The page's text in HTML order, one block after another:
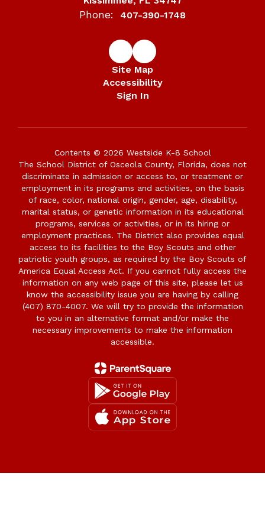
Phone: 407-390-1748
Site Map
Accessibility
Sign In
Contents © 2026 Westside K-8 School
The School District of Osceola County, Florida, does not
discriminate in admission or access to, or treatment or
employment in its programs and activities, on the basis
of race, color, national origin, gender, age, disability,
marital status, or genetic information in its educational
programs, services or activities, or in its hiring or
employment practices. The District also provides equal
access to its facilities to the Boy Scouts and other
patriotic youth groups, as required by the Boy Scouts of
America Equal Access Act. If you cannot fully access the
information on any web page of this site, please let us
know the accessibility issue you are having by calling
(407) 870-4007. We will try to provide the information
to you in an alternative format and/or make the
necessary improvements to make the information
accessible.